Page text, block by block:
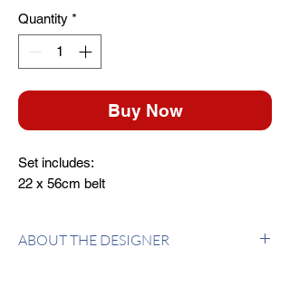
Quantity *
Buy Now
Set includes:
22 x 56cm belt
ABOUT THE DESIGNER